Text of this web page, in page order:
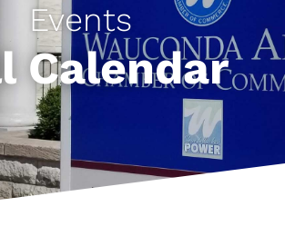
Events
Calendar